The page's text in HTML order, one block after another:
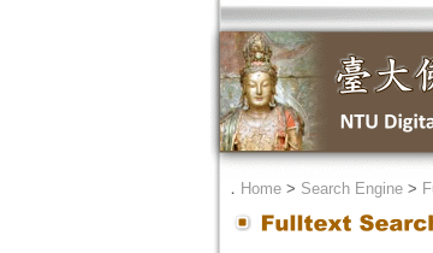
． Home> Search Engine>